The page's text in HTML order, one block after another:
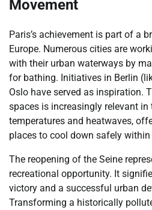
Movement
Paris’s achievement is part of a
Europe. Numerous cities are
with their urban waterways by
for bathing. Initiatives in Berlin
Oslo have served as inspiration.
spaces is increasingly relevant
temperatures and heatwaves,
places to cool down safely within
The reopening of the Seine
recreational opportunity. It
victory and a successful urban
Transforming a historically